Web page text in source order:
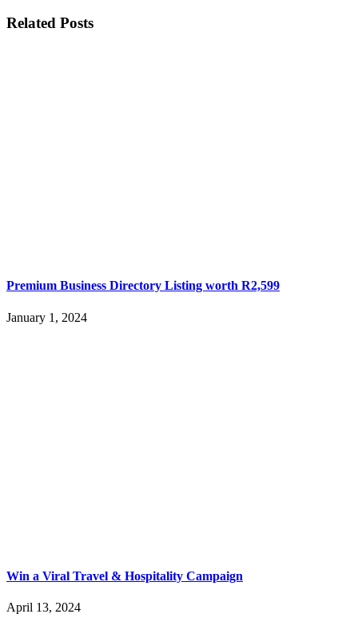
Related Posts
Premium Business Directory Listing worth R2,599
January 1, 2024
Win a Viral Travel & Hospitality Campaign
April 13, 2024